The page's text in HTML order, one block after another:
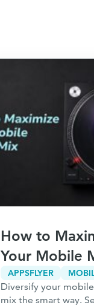
How to
Your Mobile
Mix
APPSFLYER
Diversify your
mix the smart way.